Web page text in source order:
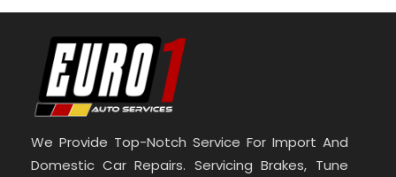
We Provide Top-Notch Service For Import And
Domestic Car Repairs. Servicing Brakes, Tune